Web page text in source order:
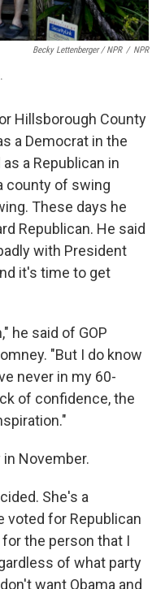
Becky Lettenberger / NPR / NPR
Hillsborough County
a Democrat in the
a Republican in
county of swing
These days he
Republican. He said
with President
it's time to get
he said of GOP
"But I do know
never in my 60-
of confidence, the
November.
She's a
voted for Republican
the person that I
of what party
want Obama and